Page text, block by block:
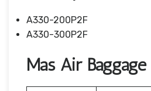
A330-200P2F
A330-300P2F
Mas Air